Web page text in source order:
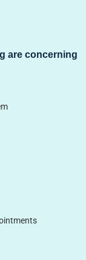
are concerning